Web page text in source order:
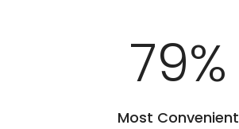
100%
Most Convenient